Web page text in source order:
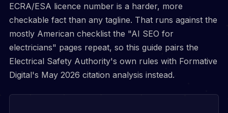
ECRA/ESA licence number is a harder, more
checkable fact than any tagline. That runs against the
mostly American checklist the "AI SEO for
electricians" pages repeat, so this guide pairs the
Electrical Safety Authority's own rules with Formative
Digital's May 2026 citation analysis instead.